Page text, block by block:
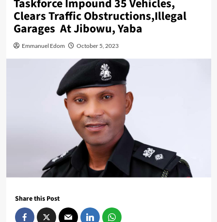
Taskforce Impound 35 Vehicles,
Clears Traffic Obstructions,Illegal
Garages At Jibowu, Yaba
Emmanuel Edom October 5, 2023
Share this Post